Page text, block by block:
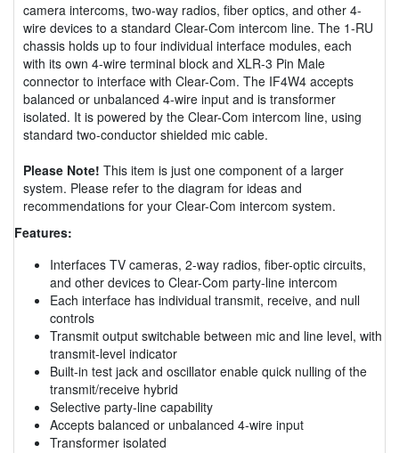
camera intercoms, two-way radios, fiber optics, and other 4-
wire devices to a standard Clear-Com intercom line. The 1-RU
chassis holds up to four individual interface modules, each
with its own 4-wire terminal block and XLR-3 Pin Male
connector to interface with Clear-Com. The IF4W4 accepts
balanced or unbalanced 4-wire input and is transformer
isolated. It is powered by the Clear-Com intercom line, using
standard two-conductor shielded mic cable.
Please Note! This item is just one component of a larger
system. Please refer to the diagram for ideas and
recommendations for your Clear-Com intercom system.
Features:
Interfaces TV cameras, 2-way radios, fiber-optic circuits,
and other devices to Clear-Com party-line intercom
Each interface has individual transmit, receive, and null
controls
Transmit output switchable between mic and line level, with
transmit-level indicator
Built-in test jack and oscillator enable quick nulling of the
transmit/receive hybrid
Selective party-line capability
Accepts balanced or unbalanced 4-wire input
Transformer isolated